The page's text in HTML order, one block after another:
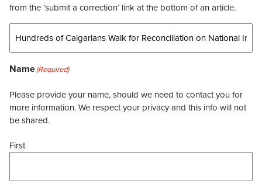
from the ‘submit a correction’ link at the bottom of an article.
Name(Required)
Please provide your name, should we need to contact you for
more information. We respect your privacy and this info will not
be shared.
First